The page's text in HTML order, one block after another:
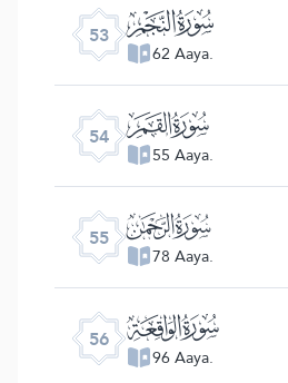
53 ﯢ
62 Aaya.
54 ﯣ
55 Aaya.
55 ﯤ
78 Aaya.
56 ﯥ
96 Aaya.